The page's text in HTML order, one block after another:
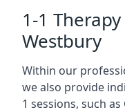
1-1
Westbury
Within our
we also provide
1 sessions, such